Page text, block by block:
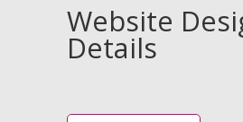
Website
Details